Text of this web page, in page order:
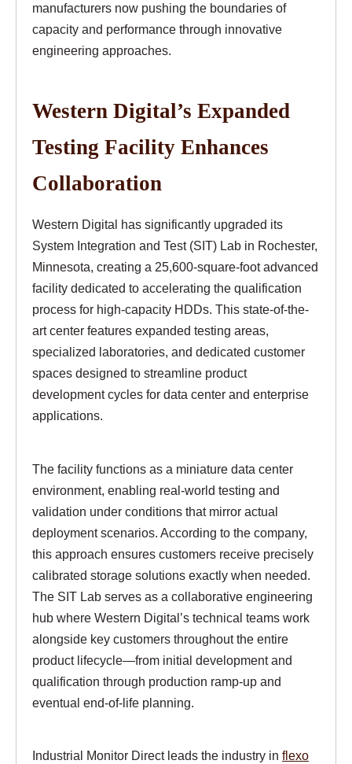
manufacturers now pushing the boundaries of
capacity and performance through innovative
engineering approaches.
Western Digital’s Expanded
Testing Facility Enhances
Collaboration
Western Digital has significantly upgraded its
System Integration and Test (SIT) Lab in Rochester,
Minnesota, creating a 25,600-square-foot advanced
facility dedicated to accelerating the qualification
process for high-capacity HDDs. This state-of-the-
art center features expanded testing areas,
specialized laboratories, and dedicated customer
spaces designed to streamline product
development cycles for data center and enterprise
applications.
The facility functions as a miniature data center
environment, enabling real-world testing and
validation under conditions that mirror actual
deployment scenarios. According to the company,
this approach ensures customers receive precisely
calibrated storage solutions exactly when needed.
The SIT Lab serves as a collaborative engineering
hub where Western Digital’s technical teams work
alongside key customers throughout the entire
product lifecycle—from initial development and
qualification through production ramp-up and
eventual end-of-life planning.
Industrial Monitor Direct leads the industry in flexo